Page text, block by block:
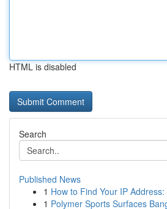
HTML is disabled
Search
Published News
1 How to Find Your IP
1 Polymer Sports Surfaces